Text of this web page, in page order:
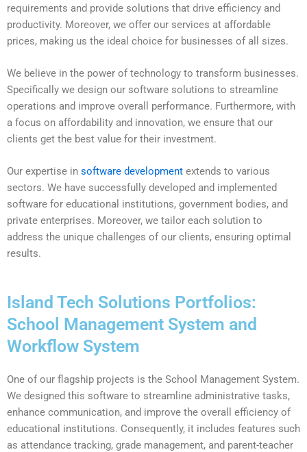
requirements and provide solutions that drive efficiency and
productivity. Moreover, we offer our services at affordable
prices, making us the ideal choice for businesses of all sizes.
We believe in the power of technology to transform businesses.
Specifically we design our software solutions to streamline
operations and improve overall performance. Furthermore, with
a focus on affordability and innovation, we ensure that our
clients get the best value for their investment.
Our expertise in software development extends to various
sectors. We have successfully developed and implemented
software for educational institutions, government bodies, and
private enterprises. Moreover, we tailor each solution to
address the unique challenges of our clients, ensuring optimal
results.
Island Tech Solutions Portfolios:
School Management System and
Workflow System
One of our flagship projects is the School Management System.
We designed this software to streamline administrative tasks,
enhance communication, and improve the overall efficiency of
educational institutions. Consequently, it includes features such
as attendance tracking, grade management, and parent-teacher